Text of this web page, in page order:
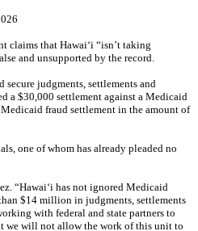
claims that Hawaiʻi “isn’t taking
and unsupported by the record.
judgments, settlements and
a $30,000 settlement against a Medicaid
fraud settlement in the amount of
one of whom has already pleaded no
“Hawaiʻi has not ignored Medicaid
$14 million in judgments, settlements
with federal and state partners to
we will not allow the work of this unit to